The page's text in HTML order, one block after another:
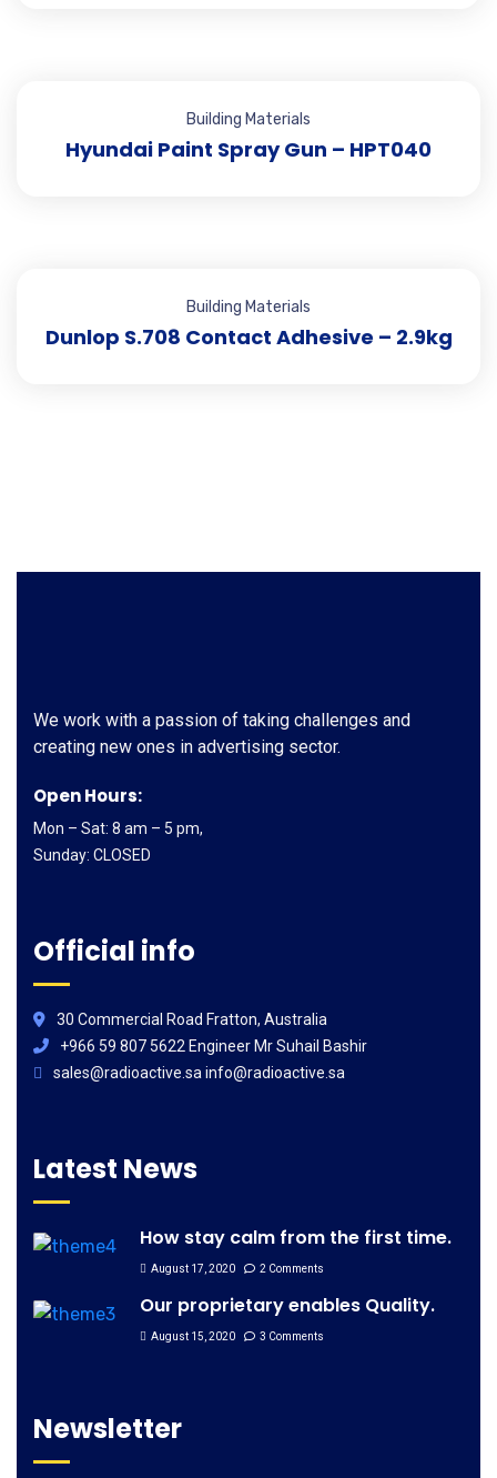
Building Materials
Hyundai Paint Spray Gun – HPT040
Building Materials
Dunlop S.708 Contact Adhesive – 2.9kg
We work with a passion of taking challenges and
creating new ones in advertising sector.
Open Hours:
Mon – Sat: 8 am – 5 pm,
Sunday: CLOSED
Official info
30 Commercial Road Fratton, Australia
+966 59 807 5622 Engineer Mr Suhail Bashir
sales@radioactive.sa info@radioactive.sa
Latest News
How stay calm from the first time.
August 17, 2020 2 Comments
Our proprietary enables Quality.
August 15, 2020 3 Comments
Newsletter